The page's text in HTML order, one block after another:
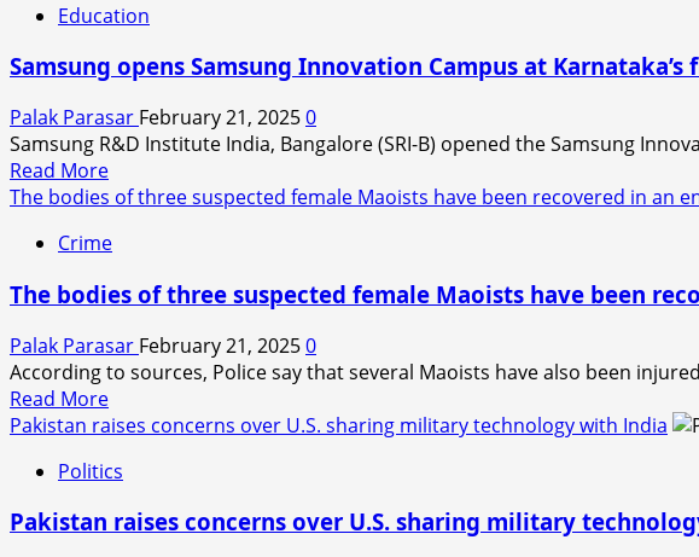
Who
delhi’s
Rekha
Gupta?
Education
Samsung opens Samsung Innovation Campus at
Palak Parasar February 21, 20250
Samsung R&D Institute India, Bangalore (SRI-B) opened the Samsung
Read MoreRead
more
Samsung
Samsung
Campus
at
Karnataka’s
first
all-
women’s
engineering
college
The bodies of three suspected female Maoists have been recovered in an
Crime
The bodies of three suspected female Maoists have been
Palak Parasar February 21, 20250
According to sources, Police say that several Maoists have also been
Read MoreRead
more
The
of
Pakistan raises concerns over U.S. sharing military technology with India
Politics
Pakistan raises concerns over U.S. sharing military